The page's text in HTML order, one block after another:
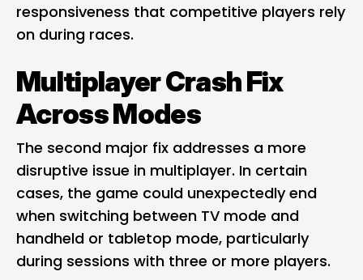
responsiveness that competitive players rely
on during races.
Multiplayer Crash Fix
Across Modes
The second major fix addresses a more
disruptive issue in multiplayer. In certain
cases, the game could unexpectedly end
when switching between TV mode and
handheld or tabletop mode, particularly
during sessions with three or more players.